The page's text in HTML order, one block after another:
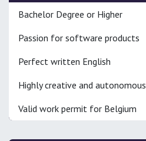
Bachelor Degree or Higher
Passion for software products
Perfect written English
Highly creative and autonomous
Valid work permit for Belgium